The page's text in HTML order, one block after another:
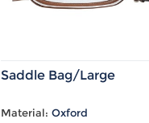
Saddle Bag/Large
Material: Oxford